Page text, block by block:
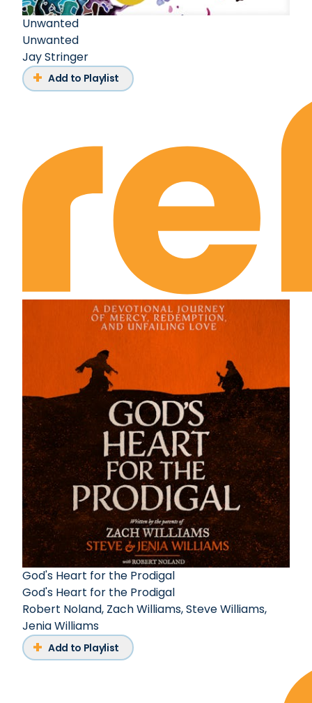
Unwanted
Unwanted
Jay Stringer
Add to Playlist
God's Heart for the Prodigal
God's Heart for the Prodigal
Robert Noland, Zach Williams,Steve Williams,
Jenia Williams
Add to Playlist